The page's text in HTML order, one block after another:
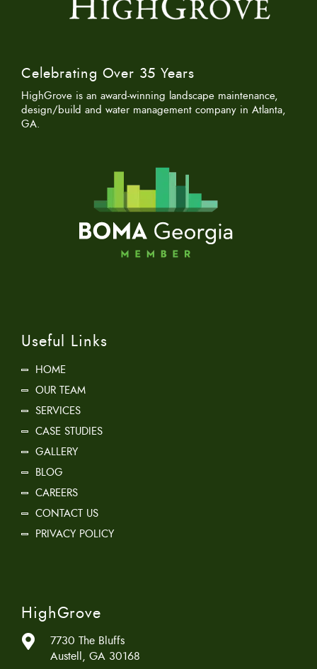
Celebrating Over 35 Years
HighGrove is an award-winning landscape maintenance,
design/build and water management company in Atlanta,
GA.
Useful Links
HOME
OUR TEAM
SERVICES
CASE STUDIES
GALLERY
BLOG
CAREERS
CONTACT US
PRIVACY POLICY
HighGrove
7730 The Bluffs
Austell, GA 30168